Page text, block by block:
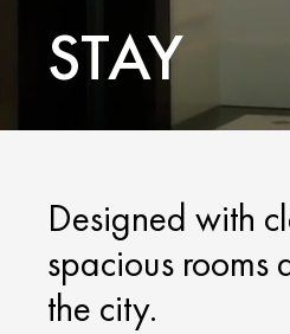
STAY
Designed with
spacious rooms
the city.